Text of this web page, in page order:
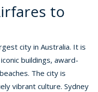
to
city in Australia. It is
buildings, award-
The city is
vibrant culture. Sydney